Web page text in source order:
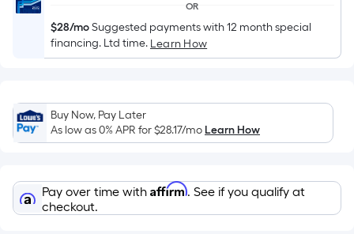
=
Sq.
Ft.
Linear
Foot
pricing
on
the
OR
$28/moSuggested payments with 12 month special
financing. Ltd time. Learn How
Buy Now, Pay Later
As low as 0% APR for$28.17/moLearn How
Pay over time with Affirm. See if you qualify at
checkout.